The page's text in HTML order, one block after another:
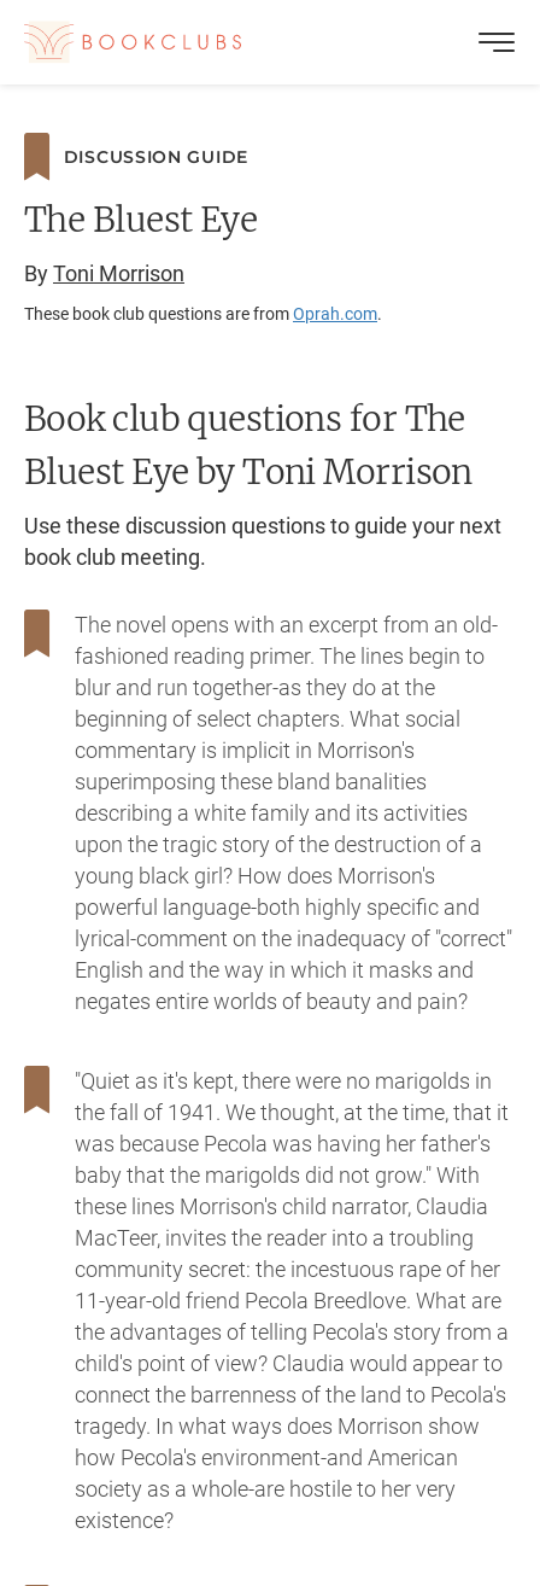
DISCUSSION GUIDE
The Bluest Eye
ByToni Morrison
These book club questions are fromOprah.com.
Book club questions for The
Bluest Eyeby Toni Morrison
Use these discussion questions to guide your next
book club meeting.
The novel opens with an excerpt from an old-
fashioned reading primer. The lines begin to
blur and run together-as they do at the
beginning of select chapters. What social
commentary is implicit in Morrison's
superimposing these bland banalities
describing a white family and its activities
upon the tragic story of the destruction of a
young black girl? How does Morrison's
powerful language-both highly specific and
lyrical-comment on the inadequacy of "correct"
English and the way in which it masks and
negates entire worlds of beauty and pain?
"Quiet as it's kept, there were no marigolds in
the fall of 1941. We thought, at the time, that it
was because Pecola was having her father's
baby that the marigolds did not grow." With
these lines Morrison's child narrator, Claudia
MacTeer, invites the reader into a troubling
community secret: the incestuous rape of her
11-year-old friend Pecola Breedlove. What are
the advantages of telling Pecola's story from a
child's point of view? Claudia would appear to
connect the barrenness of the land to Pecola's
tragedy. In what ways does Morrison show
how Pecola's environment-and American
society as a whole-are hostile to her very
existence?